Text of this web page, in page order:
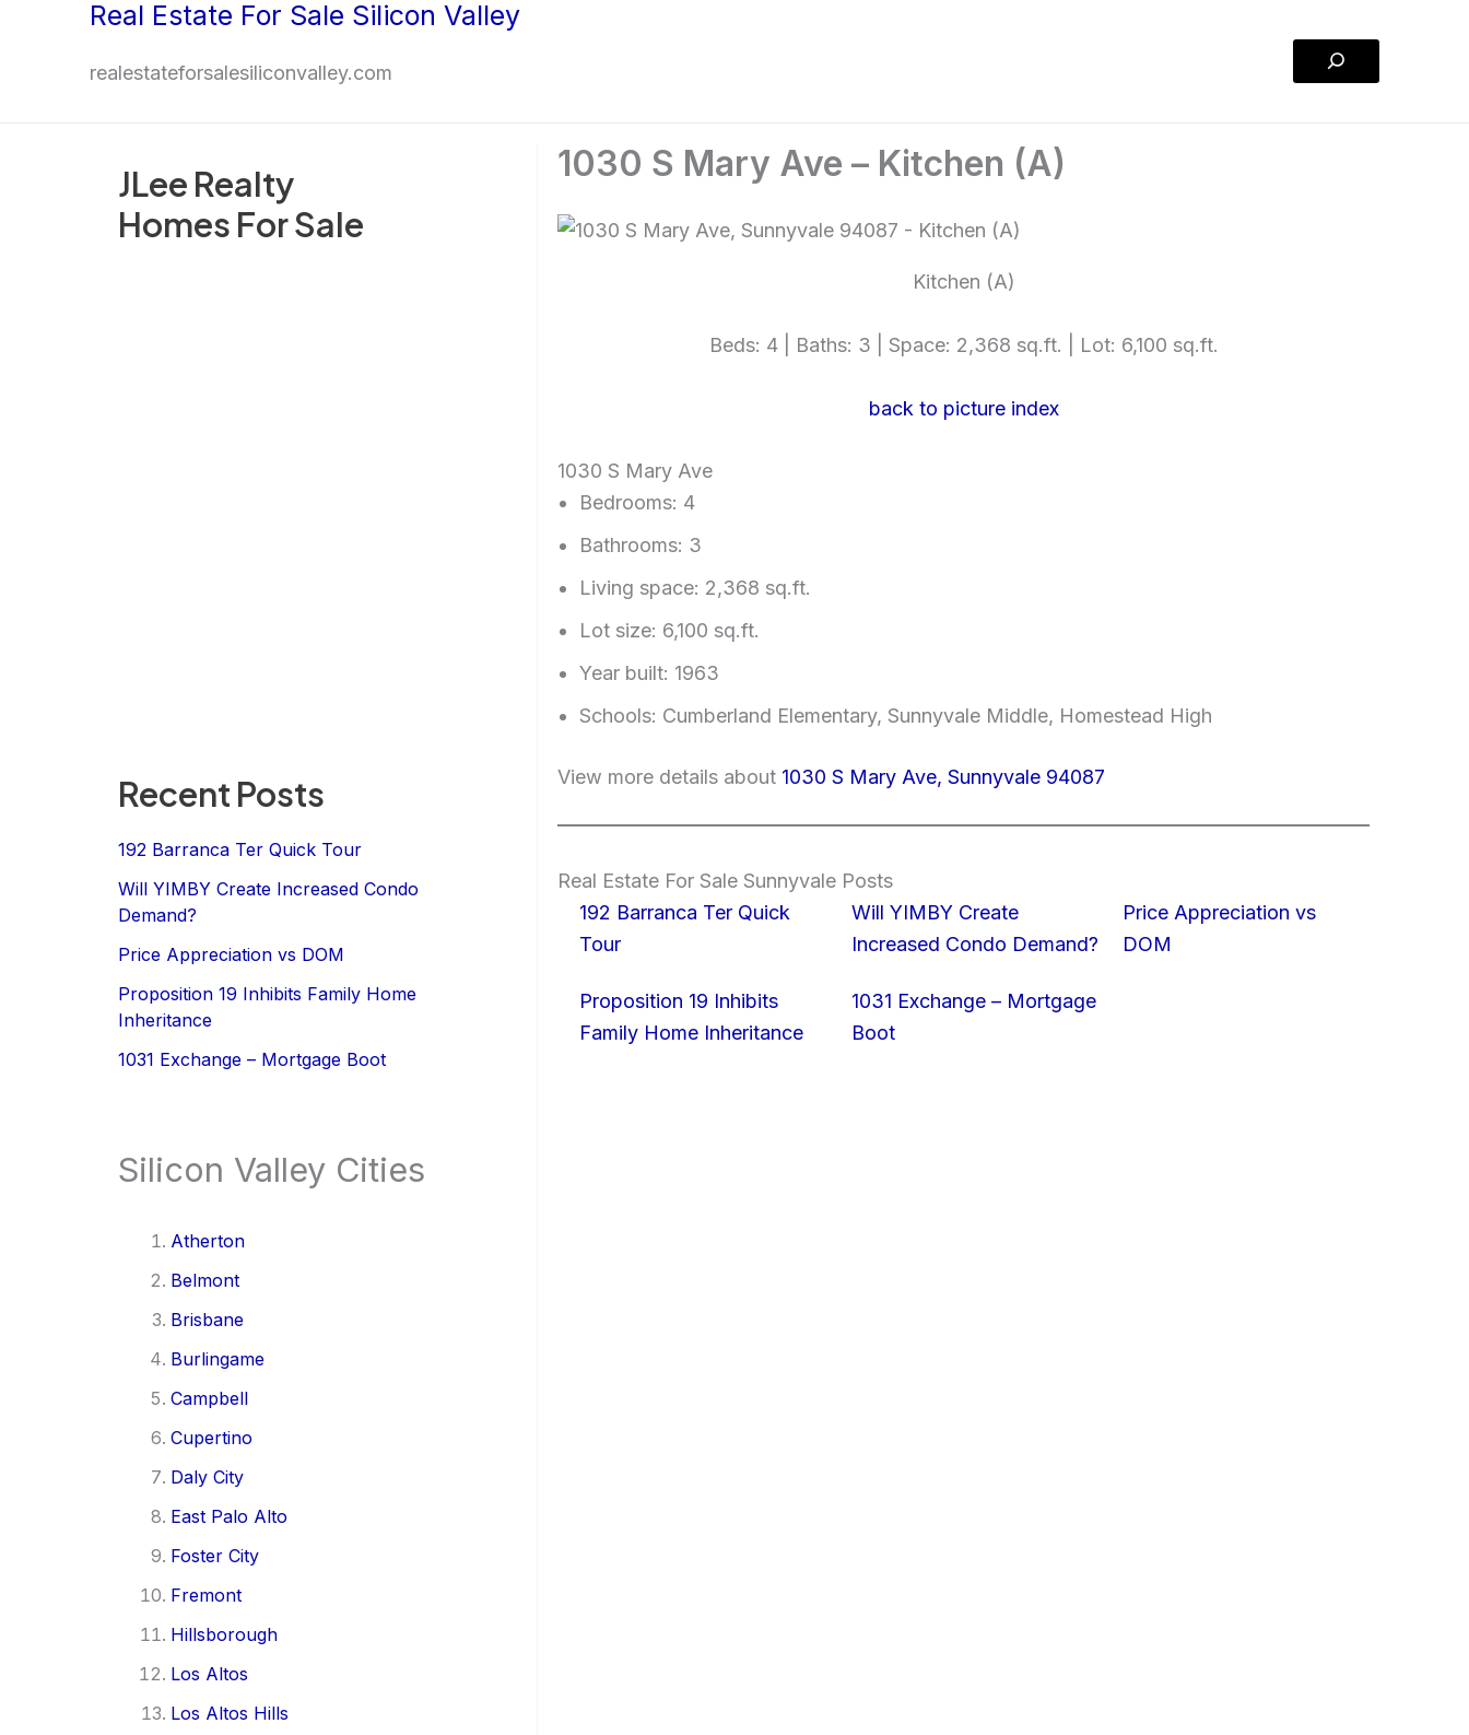
Real Estate For Sale Silicon Valley
realestateforsalesiliconvalley.com
Search
JLee Realty
Homes For Sale
Recent Posts
192 Barranca Ter Quick Tour
Will YIMBY Create Increased Condo
Demand?
Price Appreciation vs DOM
Proposition 19 Inhibits Family Home
Inheritance
1031 Exchange – Mortgage Boot
Silicon Valley Cities
Atherton
Belmont
Brisbane
Burlingame
Campbell
Cupertino
Daly City
East Palo Alto
Foster City
Fremont
Hillsborough
Los Altos
Los Altos Hills
1030 S Mary Ave – Kitchen (A)
Kitchen (A)
Beds: 4 | Baths: 3 | Space: 2,368 sq.ft. | Lot: 6,100 sq.ft.
back to picture index
1030 S Mary Ave
Bedrooms: 4
Bathrooms: 3
Living space: 2,368 sq.ft.
Lot size: 6,100 sq.ft.
Year built: 1963
Schools: Cumberland Elementary, Sunnyvale Middle, Homestead High
View more details about 1030 S Mary Ave, Sunnyvale 94087
Real Estate For Sale Sunnyvale Posts
192 Barranca Ter Quick
Tour
Will YIMBY Create
Increased Condo Demand?
Price Appreciation vs
DOM
Proposition 19 Inhibits
Family Home Inheritance
1031 Exchange – Mortgage
Boot